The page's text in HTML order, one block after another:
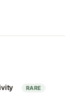
RARE